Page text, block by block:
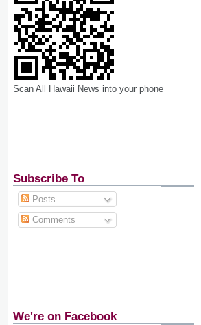
Scan All Hawaii News into your phone
Subscribe To
Posts
Comments
We're on Facebook